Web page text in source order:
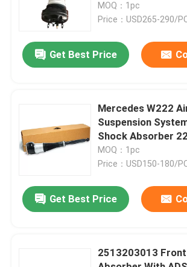
About Us
Factory Tour
Contact Us
News
Car Air Suspension System
MOQ：1pc
Price：USD265-290/
Get Best Price
Mercedes W222
Suspension
Shock Absorber
MOQ：1pc
Price：USD150-180/
Get Best Price
2513203013